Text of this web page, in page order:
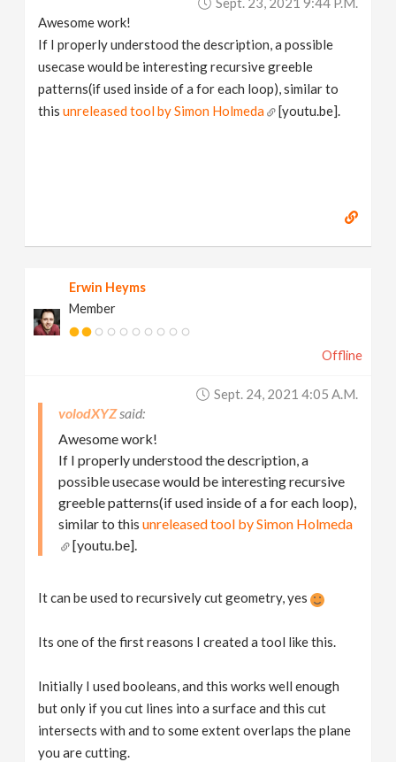
Awesome work!
If I properly understood the description, a possible
usecase would be interesting recursive greeble
patterns(if used inside of a for each loop), similar to
thisunreleased tool by Simon Holmeda [youtu.be].
Erwin Heyms
Member
Offline
Sept. 24, 2021 4:05 A.m.
volodXYZ
Awesome work!
If I properly understood the description, a
possible usecase would be interesting recursive
greeble patterns(if used inside of a for each loop),
similar to thisunreleased tool by Simon Holmeda
[youtu.be].
It can be used to recursively cut geometry, yes ​
Its one of the first reasons I created a tool like this.
Initially I used booleans, and this works well enough
but only if you cut lines into a surface and this cut
intersects with and to some extent overlaps the plane
you are cutting.